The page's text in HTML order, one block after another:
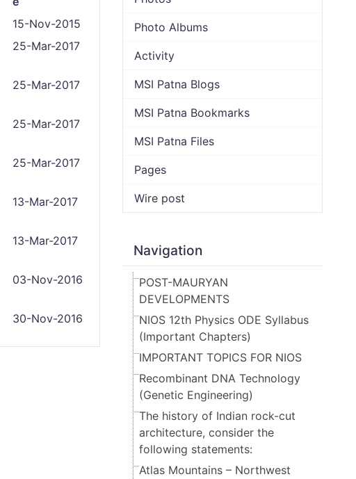
15-Nov-2015
25-Mar-2017
25-Mar-2017
25-Mar-2017
25-Mar-2017
13-Mar-2017
13-Mar-2017
03-Nov-2016
30-Nov-2016
Photo Albums
Activity
MSI Patna Blogs
MSI Patna Bookmarks
MSI Patna Files
Pages
Wire post
Navigation
POST-MAURYAN
DEVELOPMENTS
NIOS 12th Physics ODE Syllabus
(Important Chapters)
IMPORTANT TOPICS FOR NIOS
Recombinant DNA Technology
(Genetic Engineering)
The history of Indian rock-cut
architecture, consider the
following statements:
Atlas Mountains – Northwest